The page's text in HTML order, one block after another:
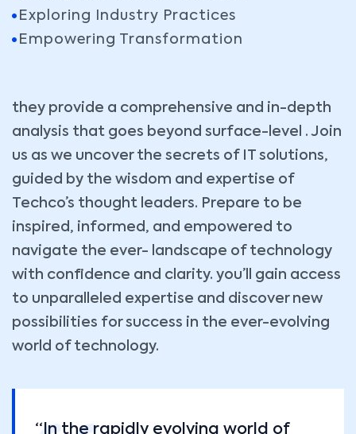
Exploring Industry Practices
Empowering Transformation
they provide a comprehensive and in-depth
analysis that goes beyond surface-level . Join
us as we uncover the secrets of IT solutions,
guided by the wisdom and expertise of
Techco’s thought leaders. Prepare to be
inspired, informed, and empowered to
navigate the ever- landscape of technology
with confidence and clarity. you’ll gain access
to unparalleled expertise and discover new
possibilities for success in the ever-evolving
world of technology.
“In the rapidly evolving world of